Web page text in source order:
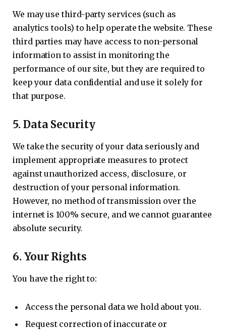
We may use third-party services (such as
analytics tools) to help operate the website. These
third parties may have access to non-personal
information to assist in monitoring the
performance of our site, but they are required to
keep your data confidential and use it solely for
that purpose.
5.Data Security
We take the security of your data seriously and
implement appropriate measures to protect
against unauthorized access, disclosure, or
destruction of your personal information.
However, no method of transmission over the
internet is 100% secure, and we cannot guarantee
absolute security.
6.Your Rights
You have the right to:
Access the personal data we hold about you.
Request correction of inaccurate or